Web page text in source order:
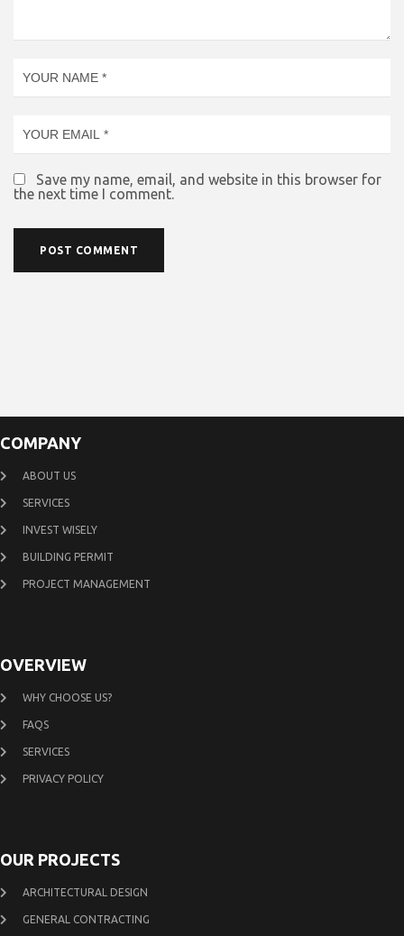
Save my name, email, and website in this browser for
the next time I comment.
COMPANY
ABOUT US
SERVICES
INVEST WISELY
BUILDING PERMIT
PROJECT MANAGEMENT
OVERVIEW
WHY CHOOSE US?
FAQS
SERVICES
PRIVACY POLICY
OUR PROJECTS
ARCHITECTURAL DESIGN
GENERAL CONTRACTING